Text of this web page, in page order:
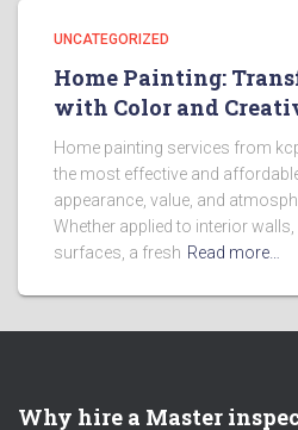
UNCATEGORIZED
Home Painting:
with Color and
Home painting services from
the most effective and
appearance, value, and
Whether applied to interior
surfaces, a fresh Read more…
Why hire a Master